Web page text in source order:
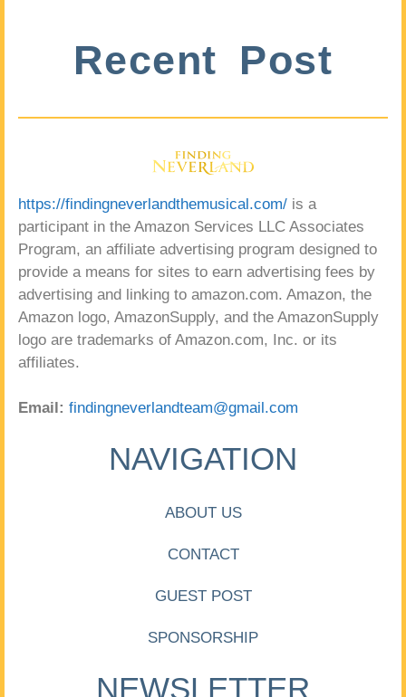
Recent Post
https://findingneverlandthemusical.com/ is a
participant in the Amazon Services LLC Associates
Program, an affiliate advertising program designed to
provide a means for sites to earn advertising fees by
advertising and linking to amazon.com. Amazon, the
Amazon logo, AmazonSupply, and the AmazonSupply
logo are trademarks of Amazon.com, Inc. or its
affiliates.
Email: findingneverlandteam@gmail.com
NAVIGATION
ABOUT US
CONTACT
GUEST POST
SPONSORSHIP
NEWSLETTER